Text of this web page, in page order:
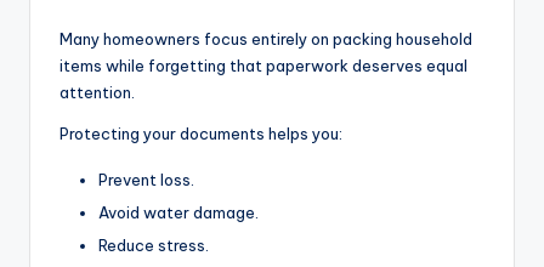
Many homeowners focus entirely on packing household
items while forgetting that paperwork deserves equal
attention.
Protecting your documents helps you:
Prevent loss.
Avoid water damage.
Reduce stress.